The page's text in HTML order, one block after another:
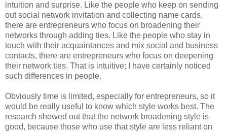
intuition and surprise. Like the people who keep on sending
out social network invitation and collecting name cards,
there are entrepreneurs who focus on broadening their
networks through adding ties. Like the people who stay in
touch with their acquaintances and mix social and business
contacts, there are entrepreneurs who focus on deepening
their network ties. That is intuitive; I have certainly noticed
such differences in people.
Obviously time is limited, especially for entrepreneurs, so it
would be really useful to know which style works best. The
research showed out that the network broadening style is
good, because those who use that style are less reliant on